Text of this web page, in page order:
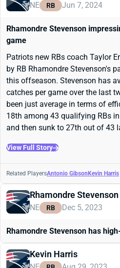
NE RB Jun 7, 2024
Rhamondre Stevenson
game
Patriots new RBs coach Taylor
by RB Rhamondre Stevenson's
this offseason. Stevenson has
catches per game over the last
been just average in terms of
18th among 43 qualifying RBs
and then sunk to 27th out of 43
View Full Story
Related PlayersAntonio Gibson Kevin Harris
Rhamondre Stevenson
NE RB Dec 5, 2023
Rhamondre Stevenson has
Kevin Harris